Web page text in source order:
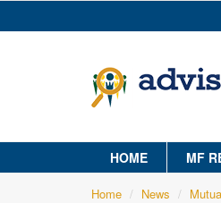
HOME MF
Home News